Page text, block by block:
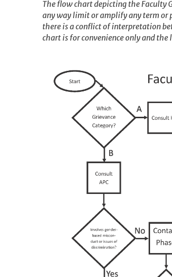
The flow chart depicting the Faculty
any way limit or amplify any term or
there is a conflict of interpretation
chart is for convenience only and